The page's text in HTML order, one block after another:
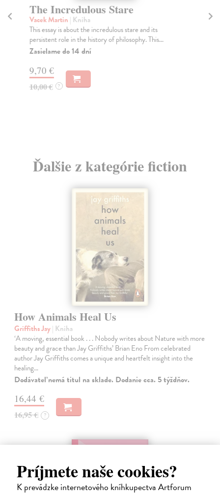
Príjmete naše cookies?
K prevádzke internetového kníhkupectva Artforum
The Incredulous Stare
Vacek Martin | Kniha
This essay is about the incredulous stare and its
persistent role in the history of philosophy. This...
Zasielame do 14 dní
9,70 €
10,00 € ?
Ďalšie z kategórie fiction
How Animals Heal Us
Griffiths Jay| Kniha
‘A moving, essential book . . . Nobody writes about Nature with more
beauty and grace than Jay Griffiths’ Brian Eno From celebrated
author Jay Griffiths comes a unique and heartfelt insight into the
healing…
Dodávateľ nemá titul na sklade. Dodanie cca. 5 týždňov.
16,44 €
16,95 € ?